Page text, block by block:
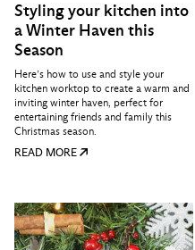
Styling your kitchen into
a Winter Haven this
Season
Here’s how to use and style your
kitchen worktop to create a warm and
inviting winter haven, perfect for
entertaining friends and family this
Christmas season.
READ MORE